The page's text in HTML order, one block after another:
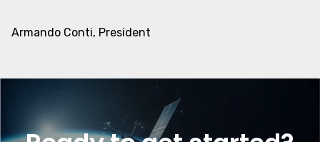
Armando Conti, President